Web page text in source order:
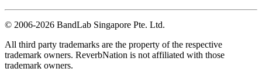
© 2006-2026 BandLab Singapore Pte. Ltd.
All third party trademarks are the property of the respective
trademark owners. ReverbNation is not affiliated with those
trademark owners.